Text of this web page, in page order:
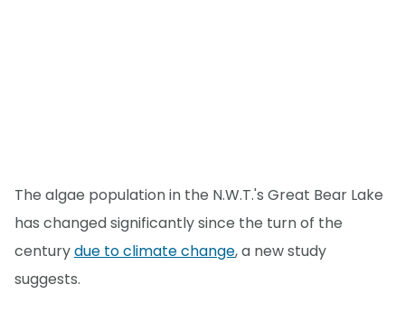
The algae population in the N.W.T.'s Great Bear Lake
has changed significantly since the turn of the
centurydue to climate change, a new study
suggests.